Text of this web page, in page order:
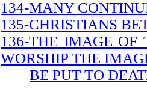
134-MANY
135-CHRISTIANS
136-THE IMAGE OF
WORSHIP THE
BE PUT TO